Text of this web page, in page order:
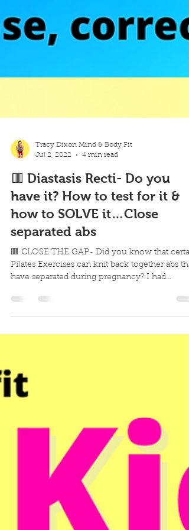
Tracy Dixon Mind & Body Fit
Jul 2, 2022
🟥 Diastasis Recti- Do you
have it? How to test for it &
how to SOLVE it…Close
separated abs
Pilates Exercises can knit back together abs